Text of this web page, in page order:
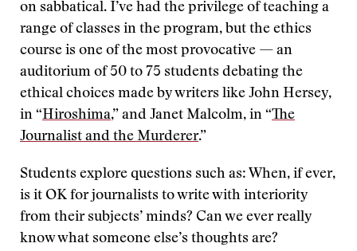
on sabbatical. I’ve had the privilege of teaching a
range of classes in the program, but the ethics
course is one of the most provocative — an
auditorium of 50 to 75 students debating the
ethical choices made by writers like John Hersey,
in “Hiroshima,” and Janet Malcolm, in “The
Journalist and the Murderer.”
Students explore questions such as: When, if ever,
is it OK for journalists to write with interiority
from their subjects’ minds? Can we ever really
know what someone else’s thoughts are?